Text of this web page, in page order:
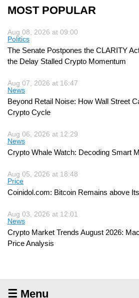
MOST POPULAR
Aug 08, 2026 at 09:00
Politics
The Senate Postpones the CLARITY
the Delay Stalled Crypto Momentum
Aug 07, 2026 at 16:47
News
Beyond Retail Noise: How Wall Street
Crypto Cycle
Aug 06, 2026 at 12:29
News
Crypto Whale Watch: Decoding Smart
Aug 05, 2026 at 18:48
Price
Coinidol.com: Bitcoin Remains above
Aug 03, 2026 at 12:01
News
Crypto Market Trends August 2026:
Price Analysis
☰ Menu